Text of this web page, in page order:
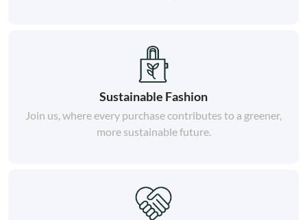
Sustainable Fashion
Join us, where every purchase contributes to a greener,
more sustainable future.